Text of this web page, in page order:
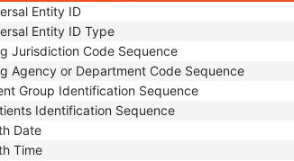
Entity ID
Entity ID Type
Jurisdiction Code Sequence
Agency or Department Code Sequence
Group Identification Sequence
Identification Sequence
Date
Time